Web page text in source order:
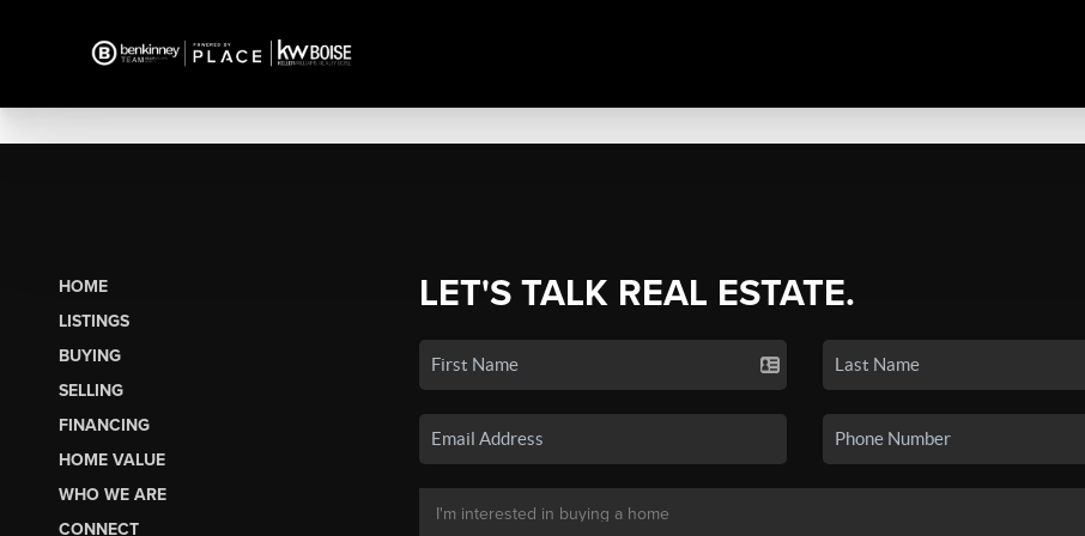
HOME
LISTINGS
BUYING
SELLING
FINANCING
HOME VALUE
WHO WE ARE
CONNECT
LET'S TALK REAL ESTATE.